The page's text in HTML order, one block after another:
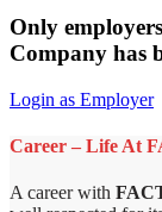
Only
Company has
Login as Employer
Career – Life At
A career with